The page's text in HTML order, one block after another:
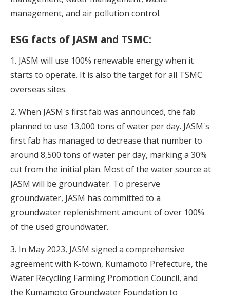
management, and air pollution control.
ESG facts of JASM and TSMC:
1. JASM will use 100% renewable energy when it
starts to operate. It is also the target for all TSMC
overseas sites.
2. When JASM's first fab was announced, the fab
planned to use 13,000 tons of water per day. JASM's
first fab has managed to decrease that number to
around 8,500 tons of water per day, marking a 30%
cut from the initial plan. Most of the water source at
JASM will be groundwater. To preserve
groundwater, JASM has committed to a
groundwater replenishment amount of over 100%
of the used groundwater.
3. In May 2023, JASM signed a comprehensive
agreement with K-town, Kumamoto Prefecture, the
Water Recycling Farming Promotion Council, and
the Kumamoto Groundwater Foundation to